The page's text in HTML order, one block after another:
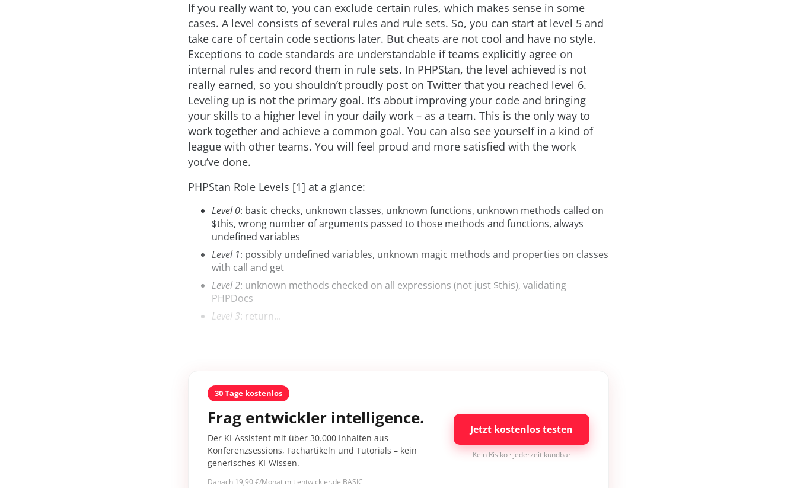
If you really want to, you can exclude certain rules, which makes sense in some
cases. A level consists of several rules and rule sets. So, you can start at level 5 and
take care of certain code sections later. But cheats are not cool and have no style.
Exceptions to code standards are understandable if teams explicitly agree on
internal rules and record them in rule sets. In PHPStan, the level achieved is not
really earned, so you shouldn’t proudly post on Twitter that you reached level 6.
Leveling up is not the primary goal. It’s about improving your code and bringing
your skills to a higher level in your daily work – as a team. This is the only way to
work together and achieve a common goal. You can also see yourself in a kind of
league with other teams. You will feel proud and more satisfied with the work
you’ve done.
PHPStan Role Levels [1] at a glance:
Level 0: basic checks, unknown classes, unknown functions, unknown methods called on
$this, wrong number of arguments passed to those methods and functions, always
undefined variables
Level 1: possibly undefined variables, unknown magic methods and properties on classes
with call and get
Level 2: unknown methods checked on all expressions (not just $this), validating
PHPDocs
Level 3: return...
30 Tage kostenlos
Frag entwickler intelligence.
Der KI-Assistent mit über 30.000 Inhalten aus
Konferenzsessions, Fachartikeln und Tutorials – kein
generisches KI-Wissen.
Danach 19,90 €/Monat mit entwickler.de BASIC
Jetzt kostenlos testen
Kein Risiko · jederzeit kündbar